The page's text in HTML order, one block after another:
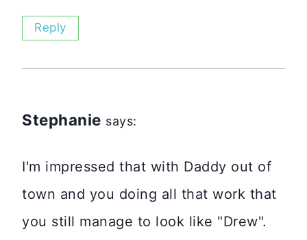
Reply
Stephanie says:
I'm impressed that with Daddy out of
town and you doing all that work that
you still manage to look like "Drew".